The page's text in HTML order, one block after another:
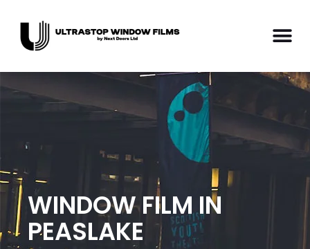
WINDOW FILM IN
PEASLAKE